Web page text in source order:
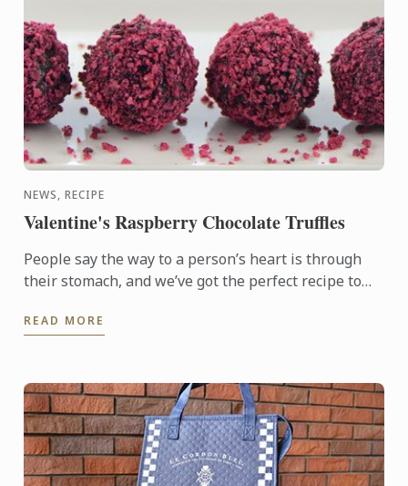
NEWS, RECIPE
Valentine's Raspberry Chocolate Truffles
People say the way to a person’s heart is through
their stomach, and we’ve got the perfect recipe to
delicious ...
READ MORE